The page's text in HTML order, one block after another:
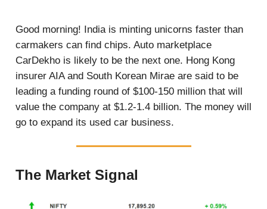
Good morning! India is minting unicorns faster than
carmakers can find chips. Auto marketplace
CarDekho is likely to be the next one. Hong Kong
insurer AIA and South Korean Mirae are said to be
leading a funding round of $100-150 million that will
value the company at $1.2-1.4 billion. The money will
go to expand its used car business.
The Market Signal